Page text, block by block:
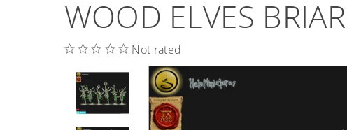
WOOD ELVES
Not rated